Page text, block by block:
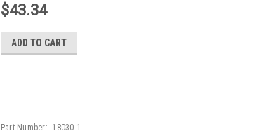
$43.34
ADD TO CART
Part Number: -18030-1